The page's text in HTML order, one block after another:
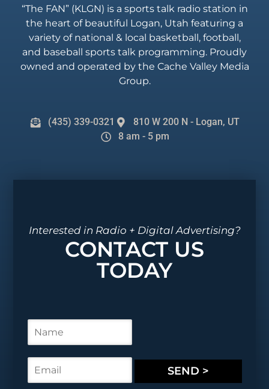
“The FAN” (KLGN) is a sports talk radio station in
the heart of beautiful Logan, Utah featuring a
variety of national & local basketball, football,
and baseball sports talk programming. Proudly
owned and operated by the Cache Valley Media
Group.
(435) 339-0321
810 W 200 N - Logan, UT
8 am - 5 pm
Interested in Radio + Digital Advertising?
CONTACT US
TODAY
m
e
m
a
SEND >